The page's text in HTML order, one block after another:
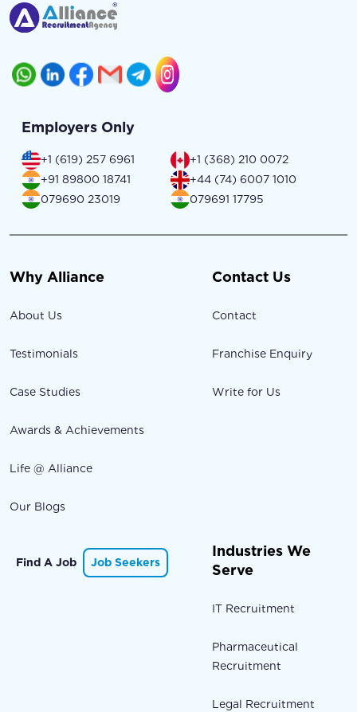
Employers Only
+1 (619) 257 6961
+1 (368) 210 0072
+91 89800 18741
+44 (74) 6007 1010
079690 23019
079691 17795
Why Alliance
About Us
Testimonials
Case Studies
Awards & Achievements
Life @ Alliance
Our Blogs
Contact Us
Contact
Franchise Enquiry
Write for Us
Find A Job Job Seekers
Industries We
Serve
IT Recruitment
Pharmaceutical
Recruitment
Legal Recruitment